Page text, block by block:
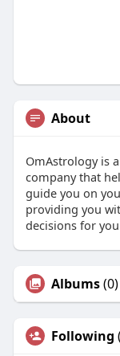
About
OmAstrology is
company that
guide you on
providing you
decisions for
Albums(0)
Following